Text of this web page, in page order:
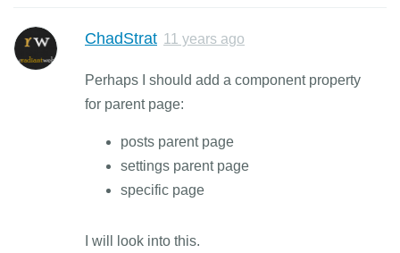
ChadStrat 11 years ago
Perhaps I should add a component property
for parent page:
posts parent page
settings parent page
specific page
I will look into this.